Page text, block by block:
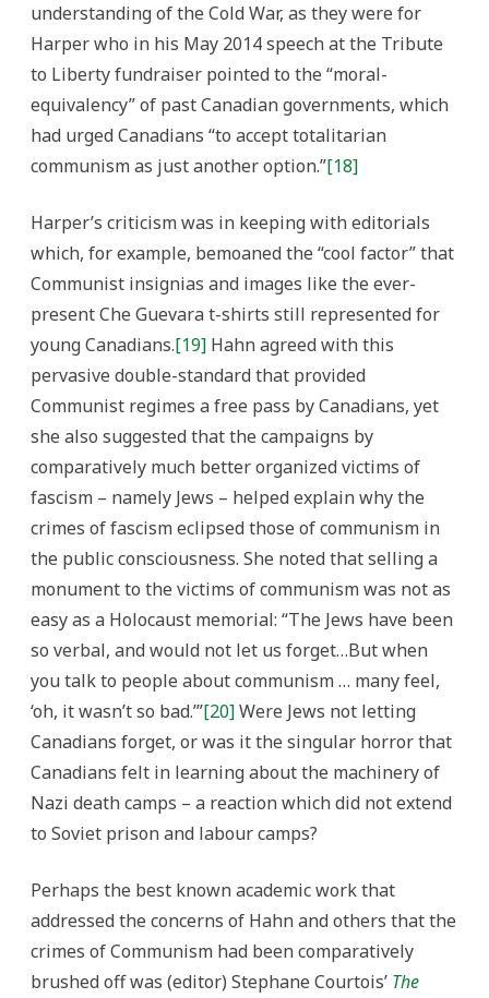
understanding of the Cold War, as they were for
Harper who in his May 2014 speech at the Tribute
to Liberty fundraiser pointed to the “moral-
equivalency” of past Canadian governments, which
had urged Canadians “to accept totalitarian
communism as just another option.”[18]
Harper’s criticism was in keeping with editorials
which, for example, bemoaned the “cool factor” that
Communist insignias and images like the ever-
present Che Guevara t-shirts still represented for
young Canadians.[19] Hahn agreed with this
pervasive double-standard that provided
Communist regimes a free pass by Canadians, yet
she also suggested that the campaigns by
comparatively much better organized victims of
fascism – namely Jews – helped explain why the
crimes of fascism eclipsed those of communism in
the public consciousness. She noted that selling a
monument to the victims of communism was not as
easy as a Holocaust memorial: “The Jews have been
so verbal, and would not let us forget…But when
you talk to people about communism … many feel,
‘oh, it wasn’t so bad.’”[20]Were Jews not letting
Canadians forget, or was it the singular horror that
Canadians felt in learning about the machinery of
Nazi death camps – a reaction which did not extend
to Soviet prison and labour camps?
Perhaps the best known academic work that
addressed the concerns of Hahn and others that the
crimes of Communism had been comparatively
brushed off was (editor) Stephane Courtois’ The